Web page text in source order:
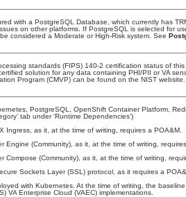
with a PostgreSQL Database, which currently has
on other platforms. If PostgreSQL is selected for
considered a Moderate or High-Risk system. See
standards (FIPS) 140-2 certification status of
solution for any data containing PHI/PII or VA
Program (CMVP) can be found on the NIST website.
PostgreSQL, OpenShift Container Platform,
tab under ‘Runtime Dependencies’)
Ingress, as it, at the time of writing, requires a POA&M.
Engine (Community), as it, at the time of writing,
Compose (Community), as it, at the time of writing,
Sockets Layer (SSL) protocol, as it requires a
with Kubernetes. At the time of writing, the
VA Enterprise Cloud (VAEC) implementations.